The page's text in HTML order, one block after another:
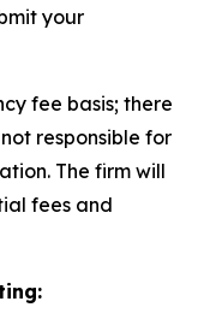
your
fee basis; there
responsible for
The firm will
fees and